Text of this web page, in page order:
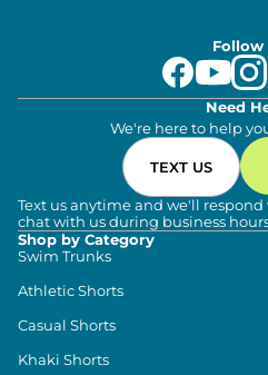
Follow
Need
We're here to help
TEXT US
Text us anytime and we'll
chat with us during business
Shop by Category
Swim Trunks
Athletic Shorts
Casual Shorts
Khaki Shorts